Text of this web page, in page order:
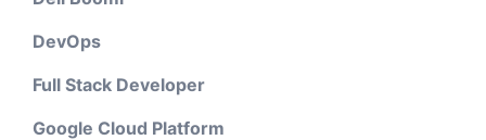
DevOps
Full Stack Developer
Google Cloud Platform